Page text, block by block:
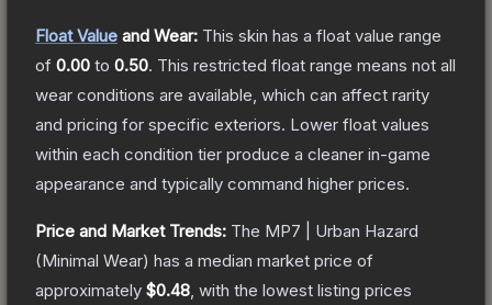
Float Value and Wear: This skin has a float value range
of 0.00 to 0.50. This restricted float range means not all
wear conditions are available, which can affect rarity
and pricing for specific exteriors. Lower float values
within each condition tier produce a cleaner in-game
appearance and typically command higher prices.
Price and Market Trends: The MP7 | Urban Hazard
(Minimal Wear) has a median market price of
approximately $0.48 , with the lowest listing prices